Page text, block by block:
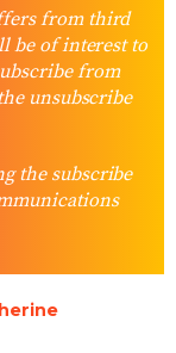
from third
be of interest to
from
unsubscribe
the subscribe